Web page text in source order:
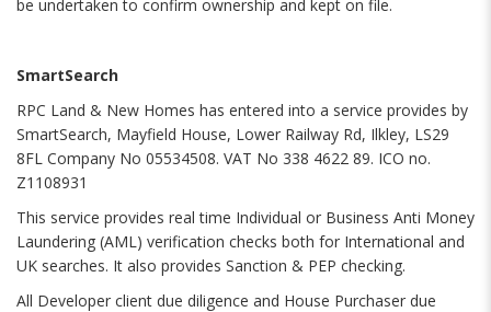
be undertaken to confirm ownership and kept on file.
SmartSearch
RPC Land & New Homes has entered into a service provides by
SmartSearch, Mayfield House, Lower Railway Rd, Ilkley, LS29
8FL Company No 05534508. VAT No 338 4622 89. ICO no.
Z1108931
This service provides real time Individual or Business Anti Money
Laundering (AML) verification checks both for International and
UK searches. It also provides Sanction & PEP checking.
All Developer client due diligence and House Purchaser due